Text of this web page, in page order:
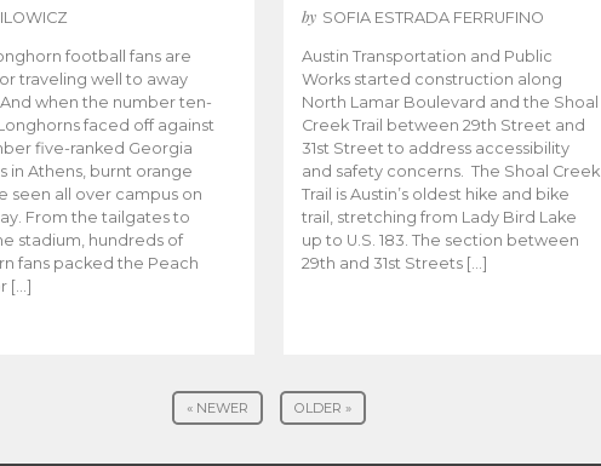
football fans are
traveling well to away
when the number ten-
faced off against
five-ranked Georgia
in Athens, burnt orange
seen all over campus on
From the tailgates to
stadium, hundreds of
fans packed the Peach
[…]
by SOFIA ESTRADA FERRUFINO
Austin Transportation and Public
Works started construction along
North Lamar Boulevard and the Shoal
Creek Trail between 29th Street and
31st Street to address accessibility
and safety concerns. The Shoal Creek
Trail is Austin’s oldest hike and bike
trail, stretching from Lady Bird Lake
up to U.S. 183. The section between
29th and 31st Streets […]
« NEWER OLDER »